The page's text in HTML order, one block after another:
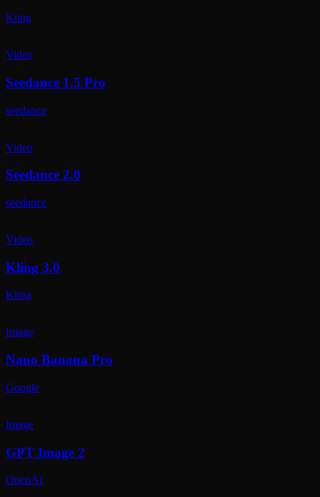
Kling
Video
Seedance 1.5 Pro
seedance
Video
Seedance 2.0
seedance
Video
Kling 3.0
Kling
Image
Nano Banana Pro
Google
Image
GPT Image 2
OpenAI